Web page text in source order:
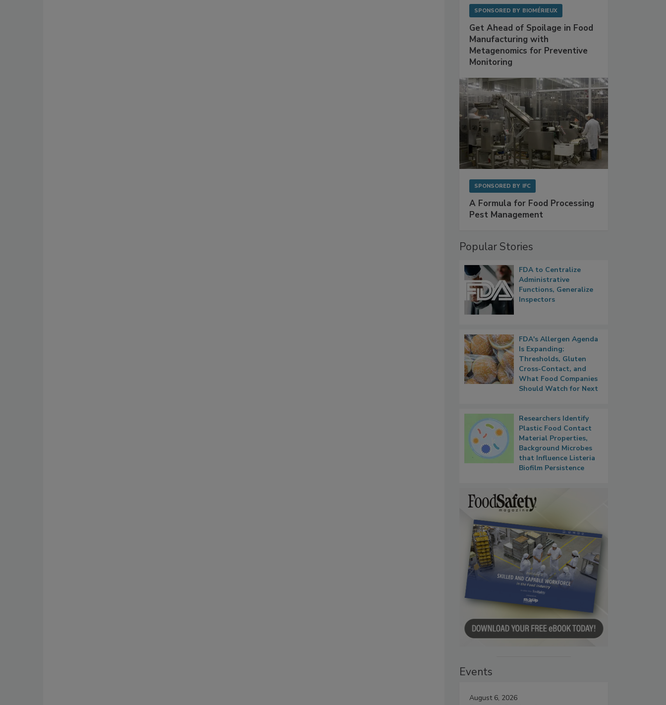
SPONSORED BY BIOMÉRIEUX
Get Ahead of Spoilage in Food
Manufacturing with
Metagenomics for Preventive
Monitoring
SPONSORED BY IFC
A Formula for Food Processing
Pest Management
Popular Stories
FDA to Centralize
Administrative
Functions, Generalize
Inspectors
FDA's Allergen Agenda
Is Expanding:
Thresholds, Gluten
Cross-Contact, and
What Food Companies
Should Watch for Next
Researchers Identify
Plastic Food Contact
Material Properties,
Background Microbes
that Influence Listeria
Biofilm Persistence
Events
August 6, 2026